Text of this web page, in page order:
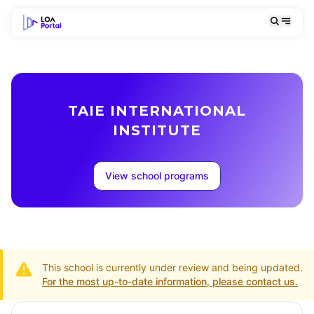
TAIE INTERNATIONAL
INSTITUTE
View school programs
This school is currently under review and being updated.
For the most up-to-date information, please contact us.